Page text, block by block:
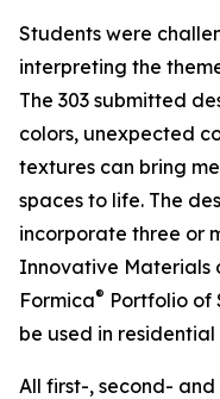
Students were
interpreting the
The 303 submitted
colors, unexpected
textures can bring
spaces to life. The
incorporate three or
Innovative Materials
Formica® Portfolio of
be used in
All first-, second-